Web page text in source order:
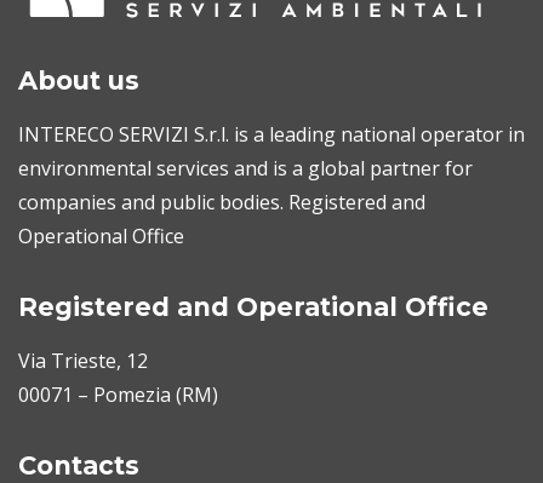
About us
INTERECO SERVIZI S.r.l. is a leading national operator in
environmental services and is a global partner for
companies and public bodies. Registered and
Operational Office
Registered and Operational Office
Via Trieste, 12
00071 – Pomezia (RM)
Contacts